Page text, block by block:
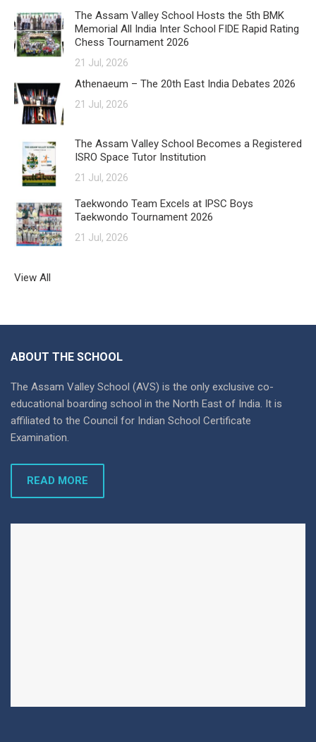
The Assam Valley School Hosts the 5th BMK
Memorial All India Inter School FIDE Rapid Rating
Chess Tournament 2026
21 Jul, 2026
Athenaeum – The 20th East India Debates 2026
21 Jul, 2026
The Assam Valley School Becomes a Registered
ISRO Space Tutor Institution
21 Jul, 2026
Taekwondo Team Excels at IPSC Boys
Taekwondo Tournament 2026
21 Jul, 2026
View All
ABOUT THE SCHOOL
The Assam Valley School (AVS) is the only exclusive co-
educational boarding school in the North East of India. It is
affiliated to the Council for Indian School Certificate
Examination.
READ MORE